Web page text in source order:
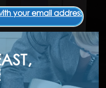
your email address